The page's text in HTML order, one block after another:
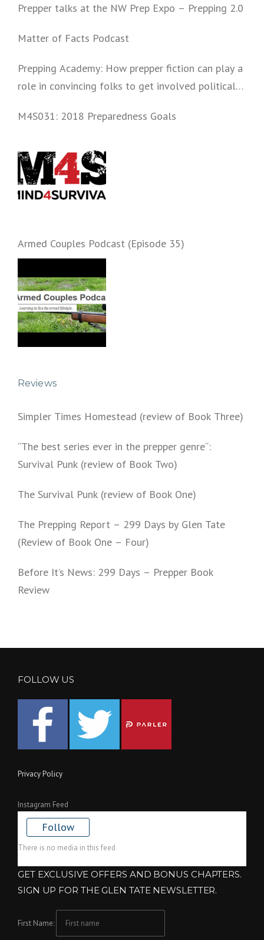
Prepper talks at the NW Prep Expo – Prepping 2.0
Matter of Facts Podcast
Prepping Academy: How prepper fiction can play a
role in convincing folks to get involved politically
M4S031: 2018 Preparedness Goals
Armed Couples Podcast (Episode 35)
Reviews
Simpler Times Homestead (review of Book Three)
“The best series ever in the prepper genre“:
Survival Punk (review of Book Two)
The Survival Punk (review of Book One)
The Prepping Report – 299 Days by Glen Tate
(Review of Book One – Four)
Before It’s News: 299 Days – Prepper Book
Review
FOLLOW US
Privacy Policy
Instagram Feed
Follow
There is no media in this feed
GET EXCLUSIVE OFFERS AND BONUS CHAPTERS.
SIGN UP FOR THE GLEN TATE NEWSLETTER.
First Name: